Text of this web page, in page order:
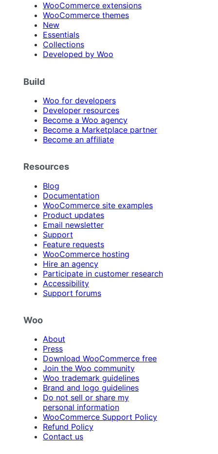
WooCommerce extensions
WooCommerce themes
New
Essentials
Collections
Developed by Woo
Build
Woo for developers
Developer resources
Become a Woo agency
Become a Marketplace partner
Become an affiliate
Resources
Blog
Documentation
WooCommerce site examples
Product updates
Email newsletter
Support
Feature requests
WooCommerce hosting
Hire an agency
Participate in customer research
Accessibility
Support forums
Woo
About
Press
Download WooCommerce free
Join the Woo community
Woo trademark guidelines
Brand and logo guidelines
Do not sell or share my
personal information
WooCommerce Support Policy
Refund Policy
Contact us